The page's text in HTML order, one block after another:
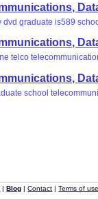
dvd graduate is589
telco
school
|Blog |Contact |Terms of use